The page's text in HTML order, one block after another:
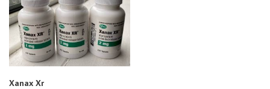
Xanax Xr